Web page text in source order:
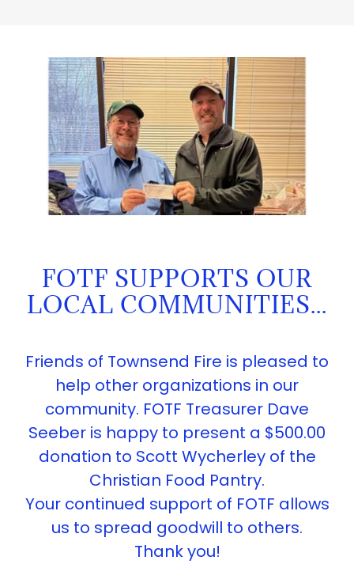
FOTF SUPPORTS OUR
LOCAL COMMUNITIES...
Friends of Townsend Fire is pleased to
help other organizations in our
community. FOTF Treasurer Dave
Seeber is happy to present a $500.00
donation to Scott Wycherley of the
Christian Food Pantry.
Your continued support of FOTF allows
us to spread goodwill to others.
Thank you!